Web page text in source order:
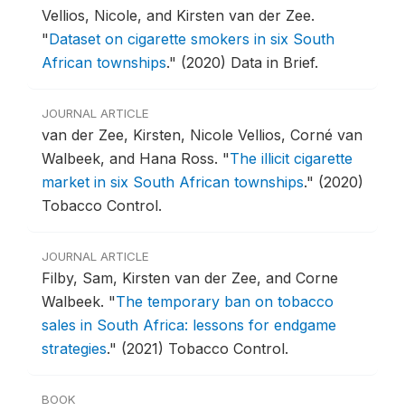
Vellios, Nicole, and Kirsten van der Zee.
"Dataset on cigarette smokers in six South
African townships." (2020) Data in Brief.
JOURNAL ARTICLE
van der Zee, Kirsten, Nicole Vellios, Corné van
Walbeek, and Hana Ross. "The illicit cigarette
market in six South African townships." (2020)
Tobacco Control.
JOURNAL ARTICLE
Filby, Sam, Kirsten van der Zee, and Corne
Walbeek. "The temporary ban on tobacco
sales in South Africa: lessons for endgame
strategies." (2021) Tobacco Control.
BOOK